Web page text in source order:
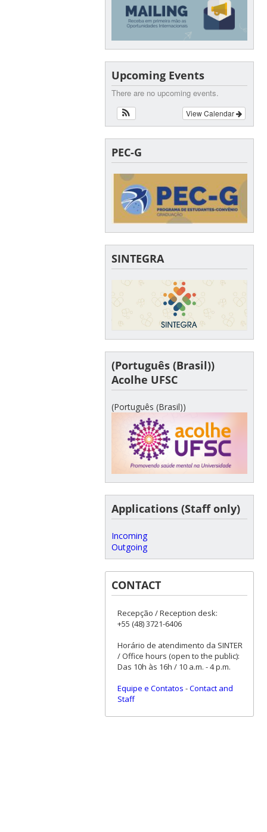
Upcoming Events
There are no upcoming events.
View Calendar
PEC-G
SINTEGRA
(Português (Brasil))
Acolhe UFSC
(Português (Brasil))
Applications (Staff only)
Incoming
Outgoing
CONTACT
Recepção / Reception desk:
+55 (48) 3721-6406
Horário de atendimento da SINTER
/ Office hours (open to the public):
Das 10h às 16h / 10 a.m. - 4 p.m.
Equipe e Contatos -Contact and
Staff